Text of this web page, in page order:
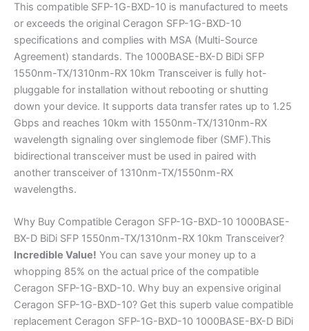
This compatible SFP-1G-BXD-10 is manufactured to meets
or exceeds the original Ceragon SFP-1G-BXD-10
specifications and complies with MSA (Multi-Source
Agreement) standards. The 1000BASE-BX-D BiDi SFP
1550nm-TX/1310nm-RX 10km Transceiver is fully hot-
pluggable for installation without rebooting or shutting
down your device. It supports data transfer rates up to 1.25
Gbps and reaches 10km with 1550nm-TX/1310nm-RX
wavelength signaling over singlemode fiber (SMF).This
bidirectional transceiver must be used in paired with
another transceiver of 1310nm-TX/1550nm-RX
wavelengths.
Why Buy Compatible Ceragon SFP-1G-BXD-10 1000BASE-
BX-D BiDi SFP 1550nm-TX/1310nm-RX 10km Transceiver?
Incredible Value! You can save your money up to a
whopping 85% on the actual price of the compatible
Ceragon SFP-1G-BXD-10. Why buy an expensive original
Ceragon SFP-1G-BXD-10? Get this superb value compatible
replacement Ceragon SFP-1G-BXD-10 1000BASE-BX-D BiDi